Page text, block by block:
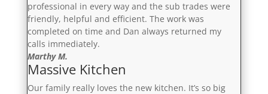
professional in every way and the sub trades were
friendly, helpful and efficient. The work was
completed on time and Dan always returned my
calls immediately.
Marthy M.
Massive Kitchen
Our family really loves the new kitchen. It’s so big